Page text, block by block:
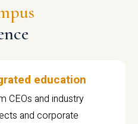
education
CEOs and industry
and corporate